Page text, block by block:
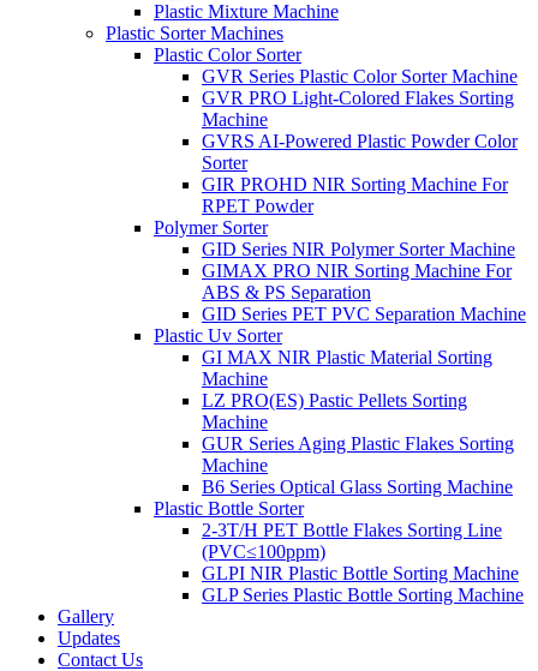
Plastic Mixture Machine
Plastic Sorter Machines
Plastic Color Sorter
GVR Series Plastic Color Sorter Machine
GVR PRO Light-Colored Flakes Sorting
Machine
GVRS AI-Powered Plastic Powder Color
Sorter
GIR PROHD NIR Sorting Machine For
RPET Powder
Polymer Sorter
GID Series NIR Polymer Sorter Machine
GIMAX PRO NIR Sorting Machine For
ABS & PS Separation
GID Series PET PVC Separation Machine
Plastic Uv Sorter
GI MAX NIR Plastic Material Sorting
Machine
LZ PRO(ES) Pastic Pellets Sorting
Machine
GUR Series Aging Plastic Flakes Sorting
Machine
B6 Series Optical Glass Sorting Machine
Plastic Bottle Sorter
2-3T/H PET Bottle Flakes Sorting Line
(PVC≤100ppm)
GLPI NIR Plastic Bottle Sorting Machine
GLP Series Plastic Bottle Sorting Machine
Gallery
Updates
Contact Us